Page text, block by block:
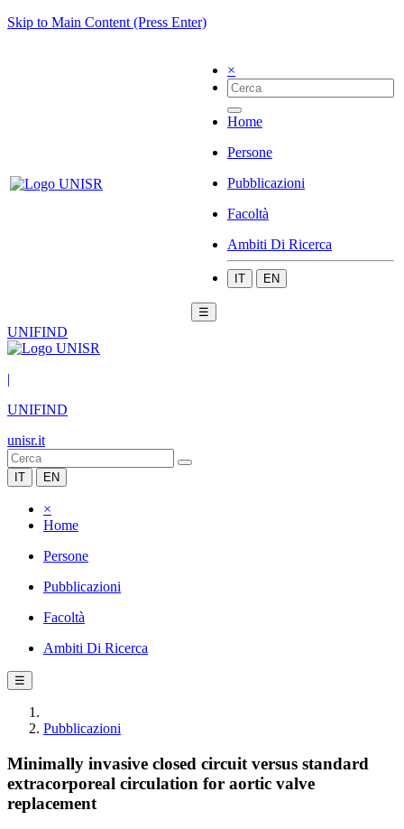
Skip to Main Content (Press Enter)
×
Home
Persone
Pubblicazioni
Facoltà
Ambiti Di Ricerca
IT EN
☰
UNIFIND
|
UNIFIND
unisr.it
IT EN
×
Home
Persone
Pubblicazioni
Facoltà
Ambiti Di Ricerca
☰
Pubblicazioni
Minimally invasive closed circuit versus standard
extracorporeal circulation for aortic valve
replacement